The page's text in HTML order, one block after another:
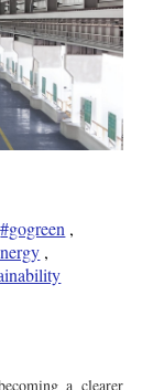
#gogreen ,
,
a clearer